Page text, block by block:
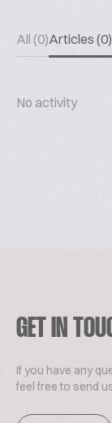
All (0)Articles (0)
No activity
GET IN
If you have any
feel free to send